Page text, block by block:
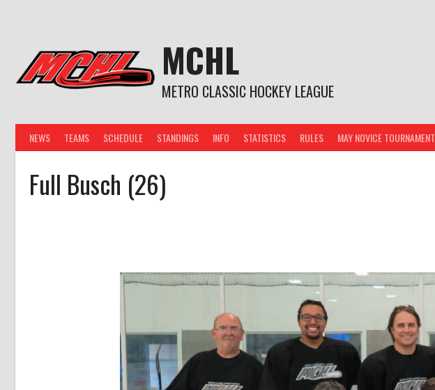
MCHL
METRO CLASSIC HOCKEY LEAGUE
NEWS TEAMS SCHEDULE STANDINGS INFO STATISTICS RULES MAY NOVICE TOURNAMENT
Full Busch (26)